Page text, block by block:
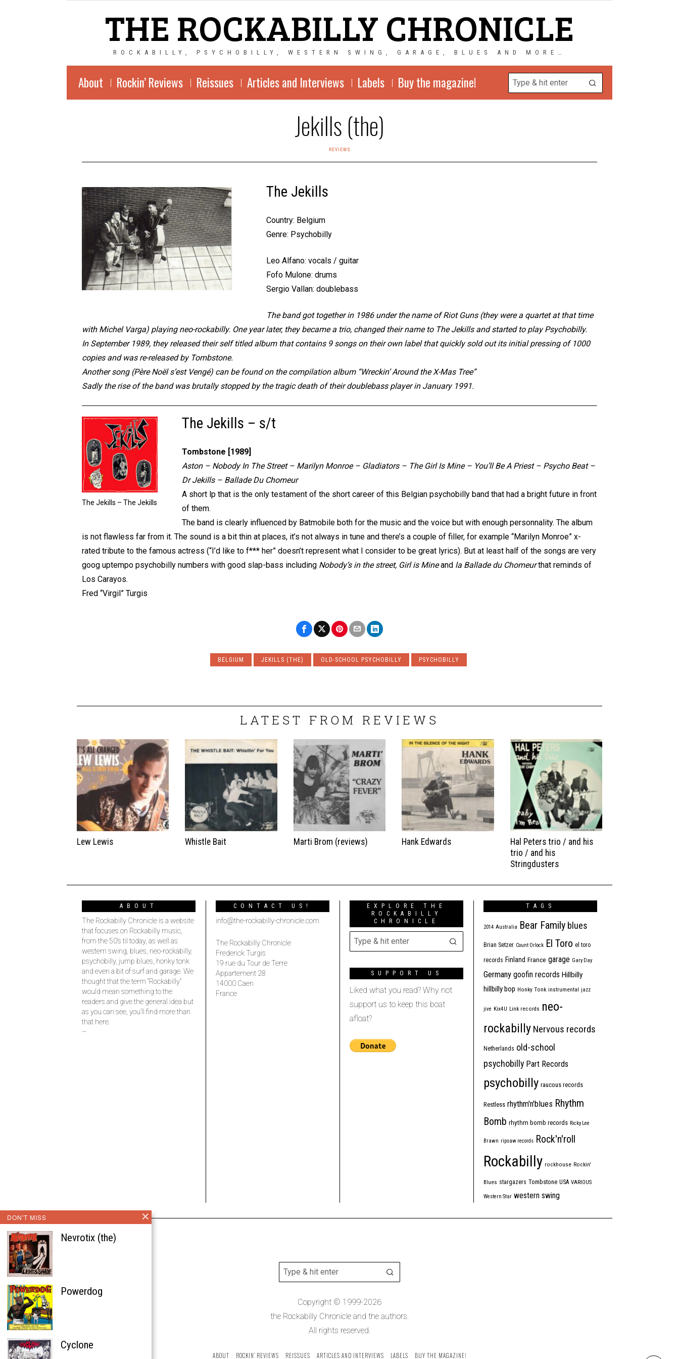
THE ROCKABILLY CHRONICLE
ROCKABILLY, PSYCHOBILLY, WESTERN SWING, GARAGE, BLUES AND MORE…
About Rockin’ Reviews Reissues Articles and Interviews Labels Buy the magazine!
Jekills (the)
REVIEWS
The Jekills
Country: Belgium
Genre: Psychobilly
Leo Alfano: vocals / guitar
Fofo Mulone: drums
Sergio Vallan: doublebass
The band got together in 1986 under the name of Riot Guns (they were a quartet at that time
with Michel Varga) playing neo-rockabilly. One year later, they became a trio, changed their name to The Jekills and started to play Psychobilly.
In September 1989, they released their self titled album that contains 9 songs on their own label that quickly sold out its initial pressing of 1000
copies and was re-released by Tombstone.
Another song (Père Noël s’est Vengé) can be found on the compilation album “Wreckin’ Around the X-Mas Tree”
Sadly the rise of the band was brutally stopped by the tragic death of their doublebass player in January 1991.
The Jekills – The Jekills
The Jekills – s/t
Tombstone [1989]
Aston – Nobody In The Street – Marilyn Monroe – Gladiators – The Girl Is Mine – You’ll Be A Priest – Psycho Beat –
Dr Jekills – Ballade Du Chomeur
A short lp that is the only testament of the short career of this Belgian psychobilly band that had a bright future in front
of them.
The band is clearly influenced by Batmobile both for the music and the voice but with enough personnality. The album
is not flawless far from it. The sound is a bit thin at places, it’s not always in tune and there’s a couple of filler, for example “Marilyn Monroe” x-
rated tribute to the famous actress (“I’d like to f*** her” doesn’t represent what I consider to be great lyrics). But at least half of the songs are very
goog uptempo psychobilly numbers with good slap-bass including Nobody’s in the street, Girl is Mineand la Ballade du Chomeurthat reminds of
Los Carayos.
Fred “Virgil” Turgis
BELGIUM JEKILLS (THE) OLD-SCHOOL PSYCHOBILLY PSYCHOBILLY
LATEST FROM REVIEWS
Lew Lewis Whistle Bait Marti Brom (reviews) Hank Edwards
Hal Peters trio / and his
trio / and his
Stringdusters
ABOUT
The Rockabilly Chronicle is a website
that focuses on Rockabilly music,
from the 50’s til today, as well as
western swing, blues, neo-rockabilly,
psychobilly, jump blues, honky tonk
and even a bit of surf and garage. We
thought that the term “Rockabilly”
would mean something to the
readers and give the general idea but
as you can see, you’ll find more than
that here.
–
CONTACT US!
info@the-rockabilly-chronicle.com
The Rockabilly Chronicle
Frederick Turgis
19 rue du Tour de Terre
Appartement 28
14000 Caen
France
EXPLORE THE
ROCKABILLY
CHRONICLE
SUPPORT US
Liked what you read? Why not
support us to keep this boat
afloat?
TAGS
2014 Australia Bear Family blues
Brian Setzer Count Orlock El Toro el toro
records Finland France garage Gary Day
Germany goofin records Hillbilly
hillbilly bop Honky Tonk instrumental jazz
jive Kix4U Link records neo-
rockabilly Nervous records
Netherlands old-school
psychobilly Part Records
psychobilly raucous records
Restless rhythm'n'blues Rhythm
Bomb rhythm bomb records Ricky Lee
Brawn ripsaw records Rock'n'roll
Rockabilly rockhouse Rockin'
Blues stargazers Tombstone USA VARIOUS
Western Star western swing
Copyright © 1999-2026
the Rockabilly Chronicle and the authors.
All rights reserved.
ABOUT ROCKIN’ REVIEWS REISSUES ARTICLES AND INTERVIEWS LABELS BUY THE MAGAZINE!
DON'T MISS
Nevrotix (the)
Powerdog
Cyclone